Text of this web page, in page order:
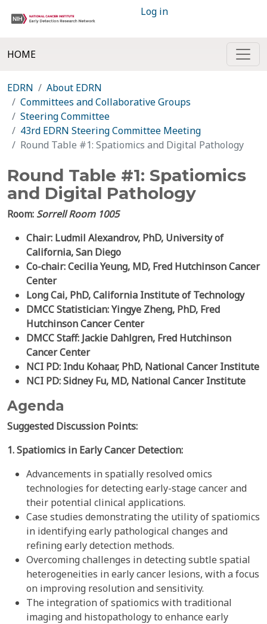
Log in
HOME
EDRN
About EDRN
Committees and Collaborative Groups
Steering Committee
43rd EDRN Steering Committee Meeting
Round Table #1: Spatiomics and Digital Pathology
Round Table #1: Spatiomics
and Digital Pathology
Room: Sorrell Room 1005
Chair: Ludmil Alexandrov, PhD, University of
California, San Diego
Co-chair: Cecilia Yeung, MD, Fred Hutchinson Cancer
Center
Long Cai, PhD, California Institute of Technology
DMCC Statistician: Yingye Zheng, PhD, Fred
Hutchinson Cancer Center
DMCC Staff: Jackie Dahlgren, Fred Hutchinson
Cancer Center
NCI PD: Indu Kohaar, PhD, National Cancer Institute
NCI PD: Sidney Fu, MD, National Cancer Institute
Agenda
Suggested Discussion Points:
1. Spatiomics in Early Cancer Detection:
Advancements in spatially resolved omics
technologies for detecting early-stage cancer and
their potential clinical applications.
Case studies demonstrating the utility of spatiomics
in identifying early pathological changes and
refining early detection methods.
Overcoming challenges in detecting subtle spatial
heterogeneities in early cancer lesions, with a focus
on improving resolution and sensitivity.
The integration of spatiomics with traditional
imaging and histopathology to enhance early